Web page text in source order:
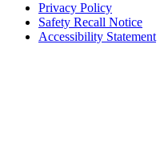
Privacy Policy
Safety Recall Notice
Accessibility Statement